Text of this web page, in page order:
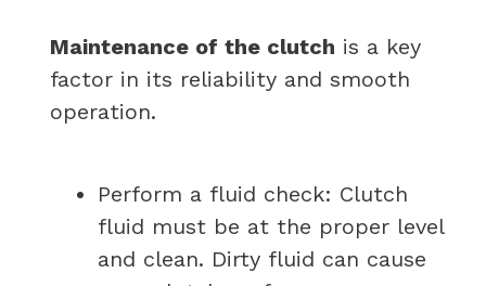
Maintenance of the clutch is a key
factor in its reliability and smooth
operation.
Perform a fluid check: Clutch
fluid must be at the proper level
and clean. Dirty fluid can cause